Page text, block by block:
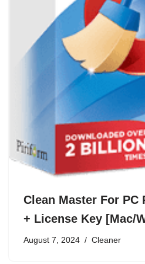
Clean Master For PC
+ License Key [Mac/
August 7, 2024 Cleaner